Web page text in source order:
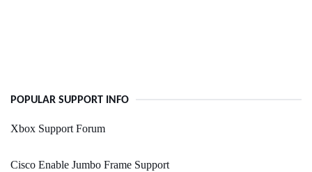
POPULAR SUPPORT INFO
Xbox Support Forum
Cisco Enable Jumbo Frame Support